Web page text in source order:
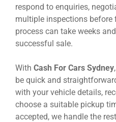
respond to enquiries,
multiple inspections before
process can take weeks
successful sale.
With Cash For Cars Sydney
be quick and
with your vehicle details,
choose a suitable pickup
accepted, we handle the